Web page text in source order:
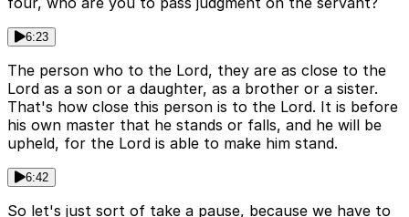
6:23
The person who to the Lord, they are as close to the
Lord as a son or a daughter, as a brother or a sister.
That's how close this person is to the Lord. It is before
his own master that he stands or falls, and he will be
upheld, for the Lord is able to make him stand.
6:42
So let's just sort of take a pause, because we have to